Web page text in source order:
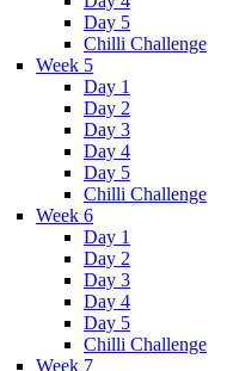
Day 5
Chilli Challenge
Week 5
Day 1
Day 2
Day 3
Day 4
Day 5
Chilli Challenge
Week 6
Day 1
Day 2
Day 3
Day 4
Day 5
Chilli Challenge
Week 7